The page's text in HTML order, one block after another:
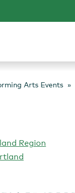
Arts Events
Region